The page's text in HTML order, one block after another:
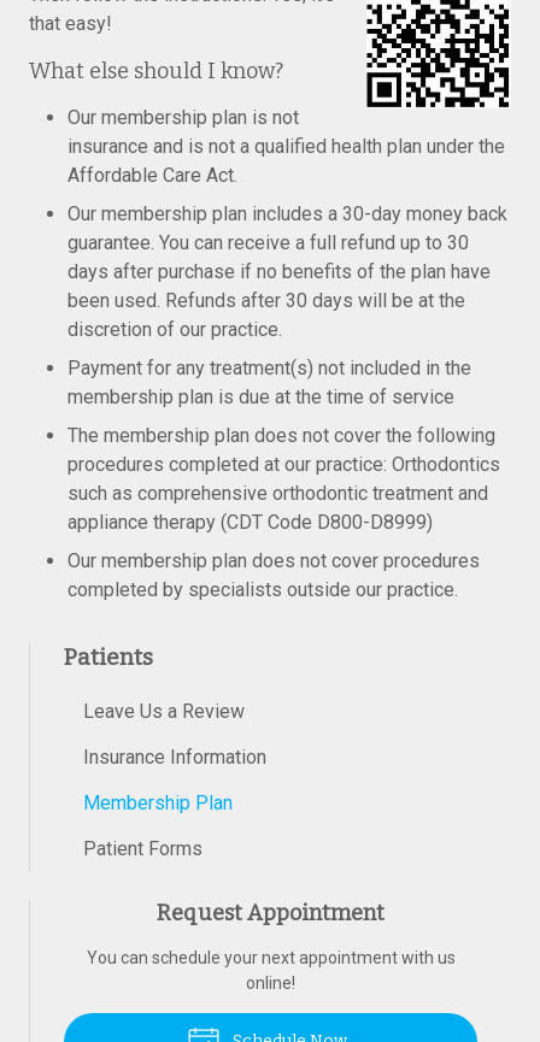
that easy!
What else should I know?
Our membership plan is not
insurance and is not a qualified health plan under the
Affordable Care Act.
Our membership plan includes a 30-day money back
guarantee. You can receive a full refund up to 30
days after purchase if no benefits of the plan have
been used. Refunds after 30 days will be at the
discretion of our practice.
Payment for any treatment(s) not included in the
membership plan is due at the time of service
The membership plan does not cover the following
procedures completed at our practice: Orthodontics
such as comprehensive orthodontic treatment and
appliance therapy (CDT Code D800-D8999)
Our membership plan does not cover procedures
completed by specialists outside our practice.
Patients
Leave Us a Review
Insurance Information
Membership Plan
Patient Forms
Request Appointment
You can schedule your next appointment with us
online!